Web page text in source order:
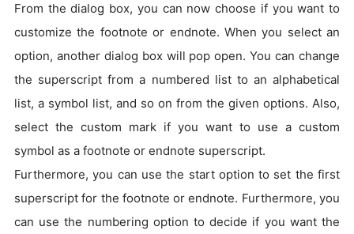
From the dialog box, you can now choose if you want to
customize the footnote or endnote. When you select an
option, another dialog box will pop open. You can change
the superscript from a numbered list to an alphabetical
list, a symbol list, and so on from the given options. Also,
select the custom mark if you want to use a custom
symbol as a footnote or endnote superscript.
Furthermore, you can use the start option to set the first
superscript for the footnote or endnote. Furthermore, you
can use the numbering option to decide if you want the